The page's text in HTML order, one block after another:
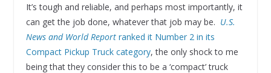
It’s tough and reliable, and perhaps most importantly, it
can get the job done, whatever that job may be. U.S.
News and World Reportranked it Number 2 in its
Compact Pickup Truck category, the only shock to me
being that they consider this to be a ‘compact’ truck